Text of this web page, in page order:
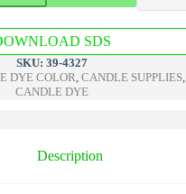
A
l
t
e
r
i
SDS
SKU:39-4327
DYE COLOR,CANDLE SUPPLIES,
CANDLE DYE
Description